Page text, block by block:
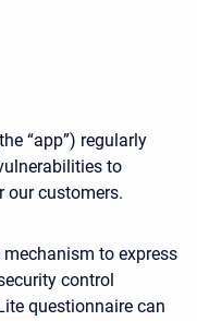
“app”) regularly
to
our customers.
mechanism to express
control
questionnaire can